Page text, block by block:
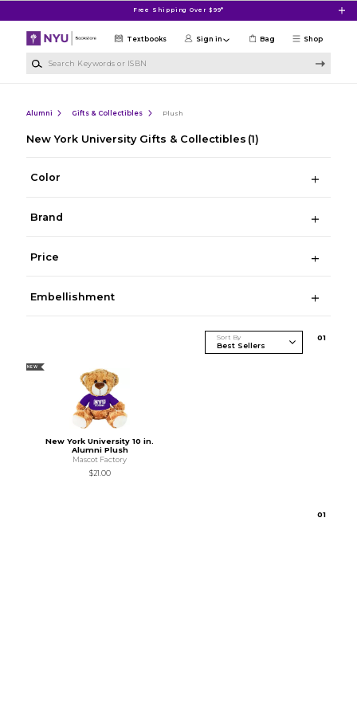
Free Shipping Over $99*
Shop
Textbooks Sign in Bag
Alumni Gifts & Collectibles Plush
New York University Gifts & Collectibles (1)
Color
Brand
Price
Embellishment
Sort By 01
NEW
New York University 10 in.
Alumni Plush
Mascot Factory
$21.00
01